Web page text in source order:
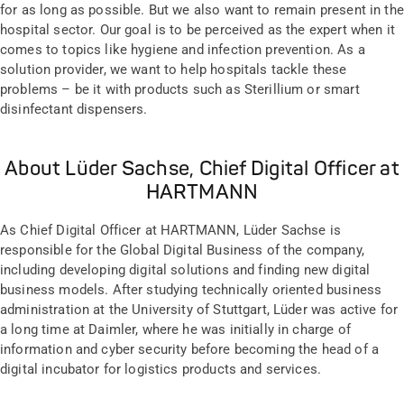
for as long as possible. But we also want to remain present in the
hospital sector. Our goal is to be perceived as the expert when it
comes to topics like hygiene and infection prevention. As a
solution provider, we want to help hospitals tackle these
problems – be it with products such as Sterillium or smart
disinfectant dispensers.
About Lüder Sachse, Chief Digital Officer at
HARTMANN
As Chief Digital Officer at HARTMANN, Lüder Sachse is
responsible for the Global Digital Business of the company,
including developing digital solutions and finding new digital
business models. After studying technically oriented business
administration at the University of Stuttgart, Lüder was active for
a long time at Daimler, where he was initially in charge of
information and cyber security before becoming the head of a
digital incubator for logistics products and services.